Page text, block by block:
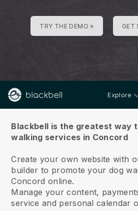
TRY THE DEMO » GET
Explore
Blackbell is the greatest way
walking services in Concord
Create your own website with
builder to promote your dog
Concord online.
Manage your content,
service and personal calendar